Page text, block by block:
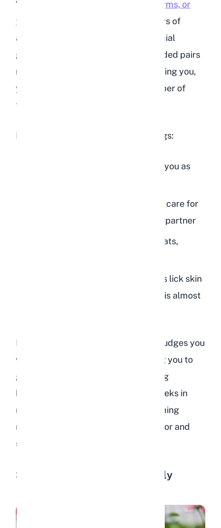
When your rabbit
licks your hands, arms, or
feet
, it is one of the strongest displays of
affection they can offer. In rabbit social
groups, mutual grooming is how bonded pairs
maintain their relationship. By grooming you,
your rabbit is treating you as a member of
their social circle.
Rabbit licking can mean several things:
They see you as
They want to care for
you the way they would a bonded partner
They want treats,
Occasionally, rabbits lick skin
for the salt, but consistent licking is almost
If your rabbit grooms you and then nudges you
with their head, they are likely asking you to
groom them back. Try gently stroking
between their ears or along their cheeks in
response. This back-and-forth grooming
mimics natural bonded rabbit behavior and
strengthens your bond.
3. Approaching You Voluntarily